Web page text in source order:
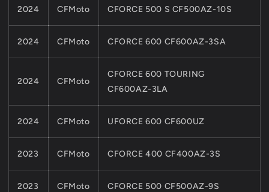
2024 CFMoto CFORCE 500 S CF500AZ-10S
2024 CFMoto CFORCE 600 CF600AZ-3SA
2024 CFMoto
CFORCE 600 TOURING
CF600AZ-3LA
2024 CFMoto UFORCE 600 CF600UZ
2023 CFMoto CFORCE 400 CF400AZ-3S
2023 CFMoto CFORCE 500 CF500AZ-9S